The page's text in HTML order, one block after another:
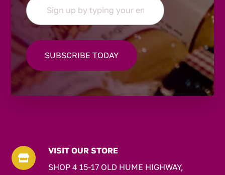

VISIT OUR STORE
SHOP 4 15-17 OLD HUME HIGHWAY,